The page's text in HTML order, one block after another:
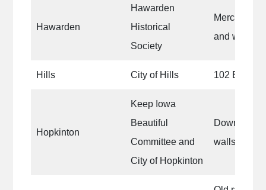
Hawarden
Hawarden
Historical
Society
Mercantile
and west
Hills City of Hills 102 E.
Hopkinton
Keep Iowa
Beautiful
Committee and
City of Hopkinton
Downtown
walls